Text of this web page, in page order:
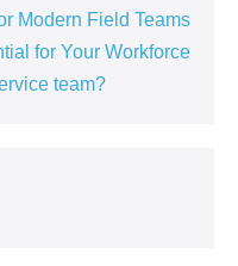
Modern Field Teams
for Your Workforce
team?